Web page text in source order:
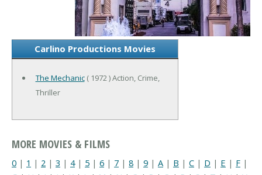
Carlino Productions Movies
The Mechanic( 1972 ) Action, Crime,
Thriller
MORE MOVIES & FILMS
0 | 1 | 2 | 3 | 4| 5 | 6 | 7 | 8 | 9 | A | B | C | D | E | F |